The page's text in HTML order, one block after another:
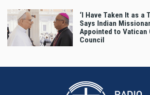
‘I Have Taken It as a
Says Indian
Appointed to Vatican
Council